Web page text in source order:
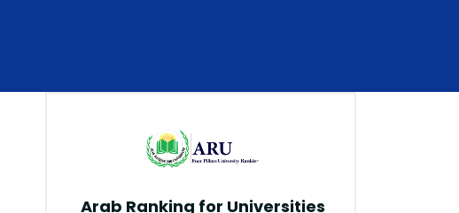
Arab Ranking for Universities